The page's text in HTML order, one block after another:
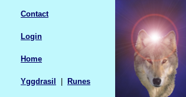
Contact
Login
Home
Yggdrasil Runes